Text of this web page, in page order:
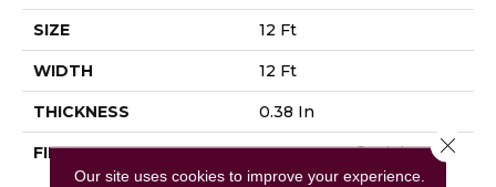
SIZE 12 Ft
WIDTH 12 Ft
THICKNESS 0.38 In
FIBER
100% ANSO® High
Performance PET
Our site uses cookies to improve your experience.
Close